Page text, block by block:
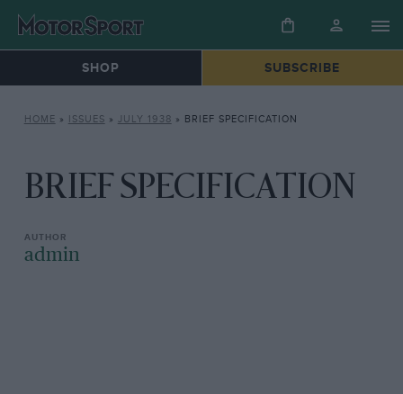
SHOP SUBSCRIBE
HOME » ISSUES » JULY 1938 » BRIEF SPECIFICATION
BRIEF SPECIFICATION
admin